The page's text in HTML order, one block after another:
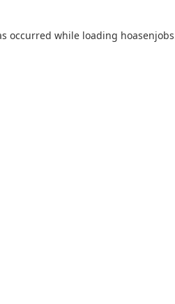
occurred while loading